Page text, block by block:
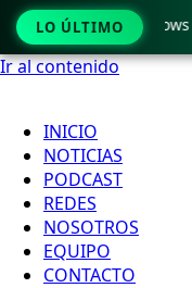
Ir al contenido
INICIO
NOTICIAS
PODCAST
REDES
NOSOTROS
EQUIPO
CONTACTO
LO ÚLTIMO
Crack only Windows